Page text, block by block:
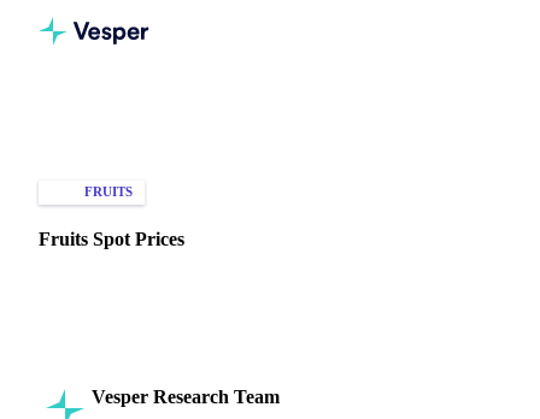
FRUITS
Fruits Spot Prices
Vesper Research Team